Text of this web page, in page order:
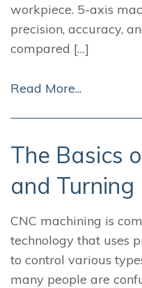
workpiece. 5-axis
precision, accuracy,
compared […]
Read More...
The Basics
and Turning
CNC machining is
technology that uses
to control various
many people are